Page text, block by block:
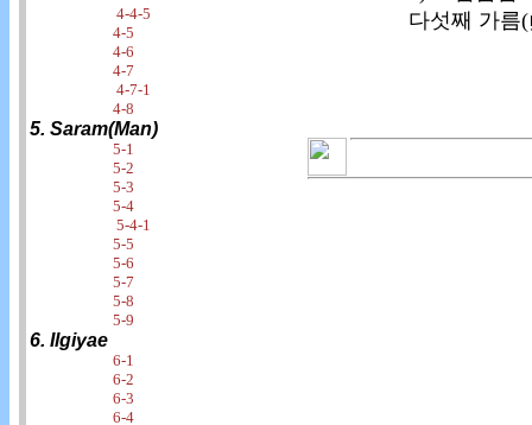
4-4-5
4-5
4-6
4-7
4-7-1
4-8
5. Saram(Man)
5-1
5-2
5-3
5-4
5-4-1
5-5
5-6
5-7
5-8
5-9
6. Ilgiyae
6-1
6-2
6-3
6-4
다섯째 가름